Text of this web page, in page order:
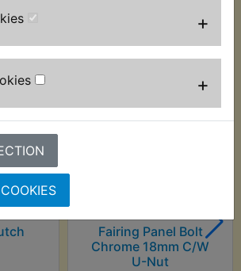
+
+
bought this product also
Fairing Panel Bolt
Chrome 18mm C/W
U-Nut